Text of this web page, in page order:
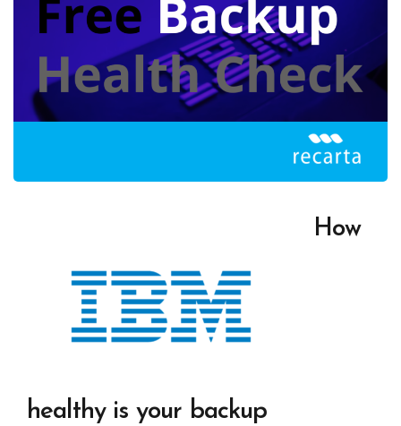
How
healthy is your backup